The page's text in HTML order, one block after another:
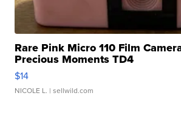
Rare Pink Micro 110 Film
Precious Moments TD4
$14
NICOLE L. | sellwild.com